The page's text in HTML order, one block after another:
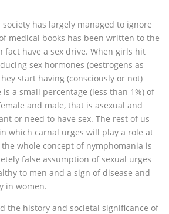
has largely managed to ignore
medical books has been written to the
fact have a sex drive. When girls hit
sex hormones (oestrogens as
start having (consciously or not)
a small percentage (less than 1%) of
and male, that is asexual and
or need to have sex. The rest of us
which carnal urges will play a role at
whole concept of nymphomania is
false assumption of sexual urges
to men and a sign of disease and
in women.
the history and societal significance of